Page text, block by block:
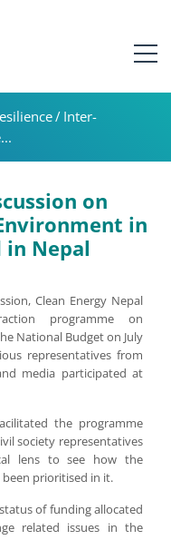
/ Inter-
on
in
Nepal
Clean Energy Nepal
programme on
National Budget on July
representatives from
media participated at
the programme
society representatives
lens to see how the
prioritised in it.
of funding allocated
related issues in the